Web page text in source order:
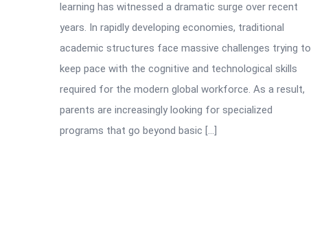
learning has witnessed a dramatic surge over recent
years. In rapidly developing economies, traditional
academic structures face massive challenges trying to
keep pace with the cognitive and technological skills
required for the modern global workforce. As a result,
parents are increasingly looking for specialized
programs that go beyond basic […]